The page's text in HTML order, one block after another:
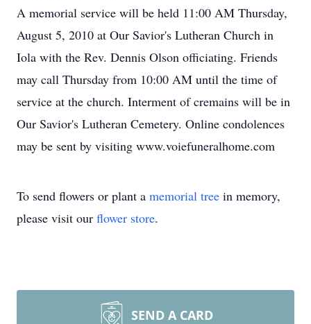
A memorial service will be held 11:00 AM Thursday,
August 5, 2010 at Our Savior's Lutheran Church in
Iola with the Rev. Dennis Olson officiating. Friends
may call Thursday from 10:00 AM until the time of
service at the church. Interment of cremains will be in
Our Savior's Lutheran Cemetery. Online condolences
may be sent by visiting www.voiefuneralhome.com
To send flowers or plant a memorial tree in memory,
please visit our flower store.
SEND A CARD